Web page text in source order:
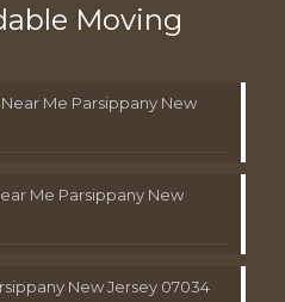
Moving
Me Parsippany New
Me Parsippany New
New Jersey 07034